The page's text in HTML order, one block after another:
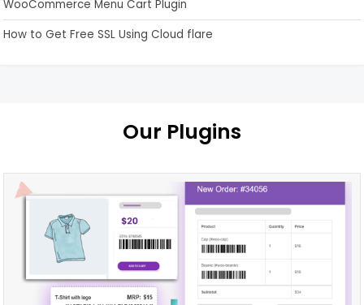
WooCommerce Menu Cart Plugin
How to Get Free SSL Using Cloud flare
Our Plugins